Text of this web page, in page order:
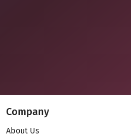
Company
About Us